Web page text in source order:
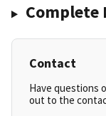
Complete
Contact
Have questions
out to the